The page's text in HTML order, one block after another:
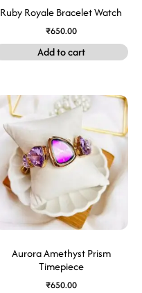
Ruby Royale Bracelet Watch
₹650.00
Add to cart
Aurora Amethyst Prism
Timepiece
₹650.00